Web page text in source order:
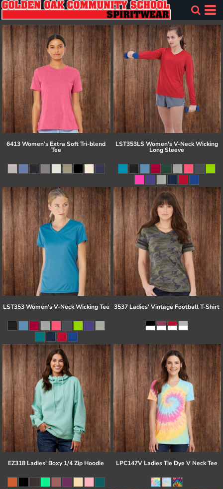
6413 Women’s Extra Soft Tri-blend
Tee
LST353LS Women's V-Neck Wicking
Long Sleeve
LST353 Women's V-Neck Wicking Tee 3537 Ladies' Vintage Football T-Shirt
EZ318 Ladies' Boxy 1/4 Zip Hoodie LPC147V Ladies Tie Dye V Neck Tee